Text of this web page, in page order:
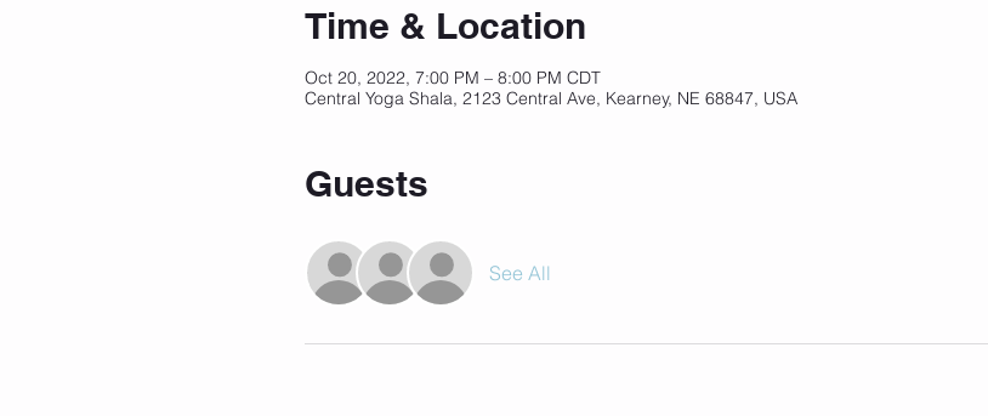
Time & Location
Oct 20, 2022, 7:00 PM – 8:00 PM CDT
Central Yoga Shala, 2123 Central Ave, Kearney, NE 68847, USA
Guests
See All